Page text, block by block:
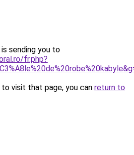
sending you to
fr.php?
visit that page, you can return to